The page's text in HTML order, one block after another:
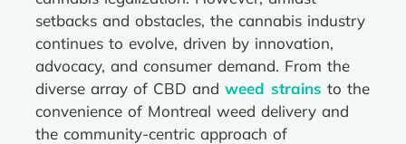
setbacks and obstacles, the cannabis industry
continues to evolve, driven by innovation,
advocacy, and consumer demand. From the
diverse array of CBD and weed strains to the
convenience of Montreal weed delivery and
the community-centric approach of